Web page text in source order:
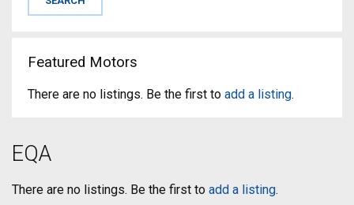
Featured Motors
There are no listings. Be the first to add a listing.
EQA
There are no listings. Be the first to add a listing.